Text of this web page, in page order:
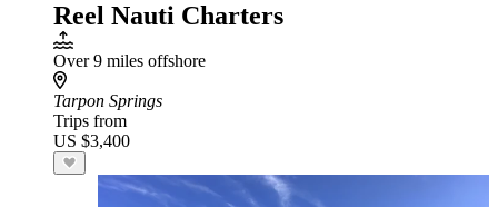
Reel Nauti Charters
Over 9 miles offshore
Tarpon Springs
Trips from
US $3,400